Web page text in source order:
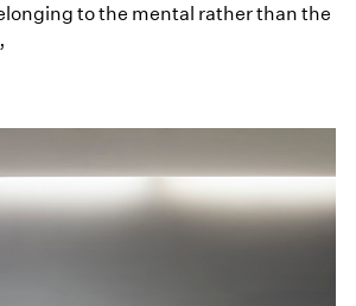
to the mental rather than the